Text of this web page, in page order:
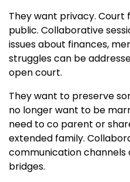
They want privacy. Court
public. Collaborative
issues about finances,
struggles can be
open court.
They want to preserve
no longer want to be
need to co parent or
extended family.
communication channels
bridges.